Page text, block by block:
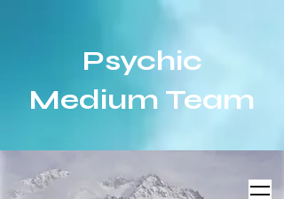
Psychic
Medium Team